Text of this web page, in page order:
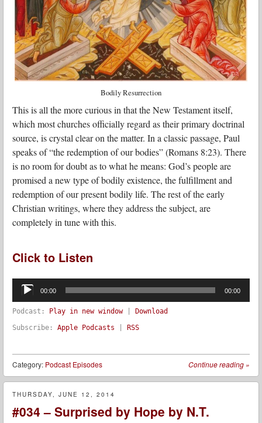
Bodily Resurrection
This is all the more curious in that the New Testament itself,
which most churches officially regard as their primary doctrinal
source, is crystal clear on the matter. In a classic passage, Paul
speaks of “the redemption of our bodies” (Romans 8:23). There
is no room for doubt as to what he means: God’s people are
promised a new type of bodily existence, the fulfillment and
redemption of our present bodily life. The rest of the early
Christian writings, where they address the subject, are
completely in tune with this.
Click to Listen
Player
00:00 00:00
Podcast: Play in new window|
Download
Subscribe: Apple Podcasts RSS
Continue reading »
Category: Podcast Episodes
THURSDAY, JUNE 12, 2014
#034 – Surprised by Hope by N.T.